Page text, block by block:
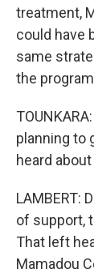
treatment,
could have
same
the
planning to
heard
LAMBERT:
of support,
That left
Mamadou